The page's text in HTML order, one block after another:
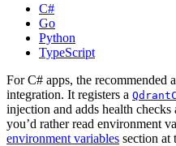
C#
Go
Python
TypeScript
For C# apps, the recommended
integration. It registers a
injection and adds health
you’d rather read environment
environment variables section at